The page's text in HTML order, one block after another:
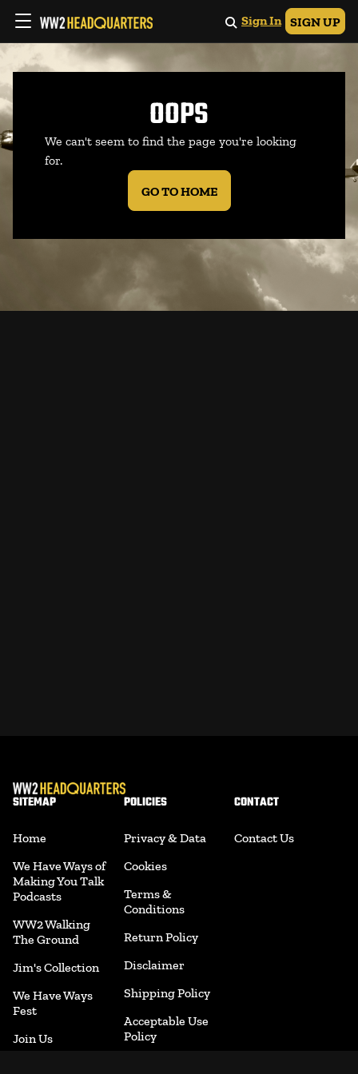
Sign In SIGN UP
OOPS
We can't seem to find the page you're looking
for.
GO TO HOME
SITEMAP
Home
We Have Ways of
Making You Talk
Podcasts
WW2 Walking
The Ground
Jim's Collection
We Have Ways
Fest
Join Us
POLICIES
Privacy & Data
Cookies
Terms &
Conditions
Return Policy
Disclaimer
Shipping Policy
Acceptable Use
Policy
CONTACT
Contact Us